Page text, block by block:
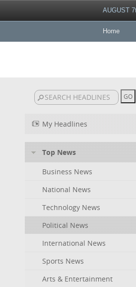
AUGUST
Home
My Headlines
Top News
Business News
National News
Technology News
Political News
International News
Sports News
Arts & Entertainment